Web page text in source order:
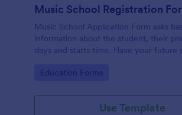
Music School Registration
Music School Application Form asks
information about the student, their
days and starts time. Have your future
become a member of your music school.
Go to Category:
Education Forms
Use Template